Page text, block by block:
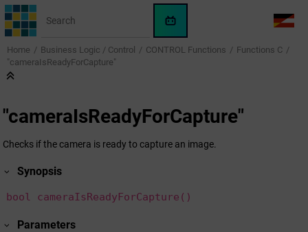
Jump to main content
WinCC
OA
AI
LANG
Home Business Logic / Control CONTROL Functions
Functions C
"cameraIsReadyForCapture"
"cameraIsReadyForCapture"
Checks if the camera is ready to capture an image.
Synopsis
bool cameraIsReadyForCapture()
Parameters